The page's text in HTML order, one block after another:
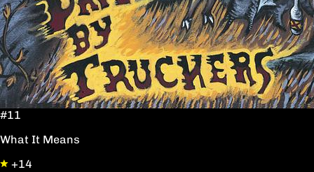
#11
What It Means
+14